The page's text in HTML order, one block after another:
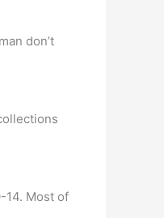
don’t
14. Most of